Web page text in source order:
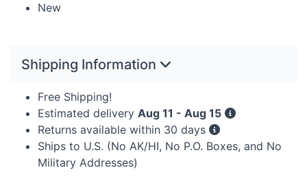
New
Shipping Information
Free Shipping!
Estimated delivery Aug 11 - Aug 15
Returns available within 30 days
Ships to U.S. (No AK/HI, No P.O. Boxes, and No
Military Addresses)